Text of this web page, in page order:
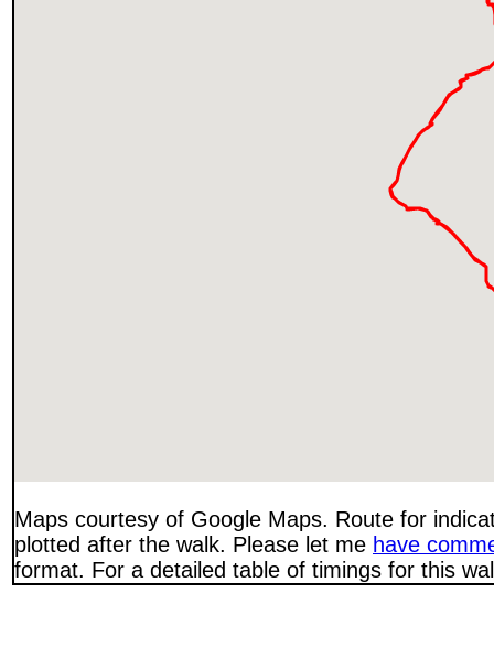
Maps courtesy of Google Maps. Route for
plotted after the walk. Please let me have
format. For a detailed table of timings for this